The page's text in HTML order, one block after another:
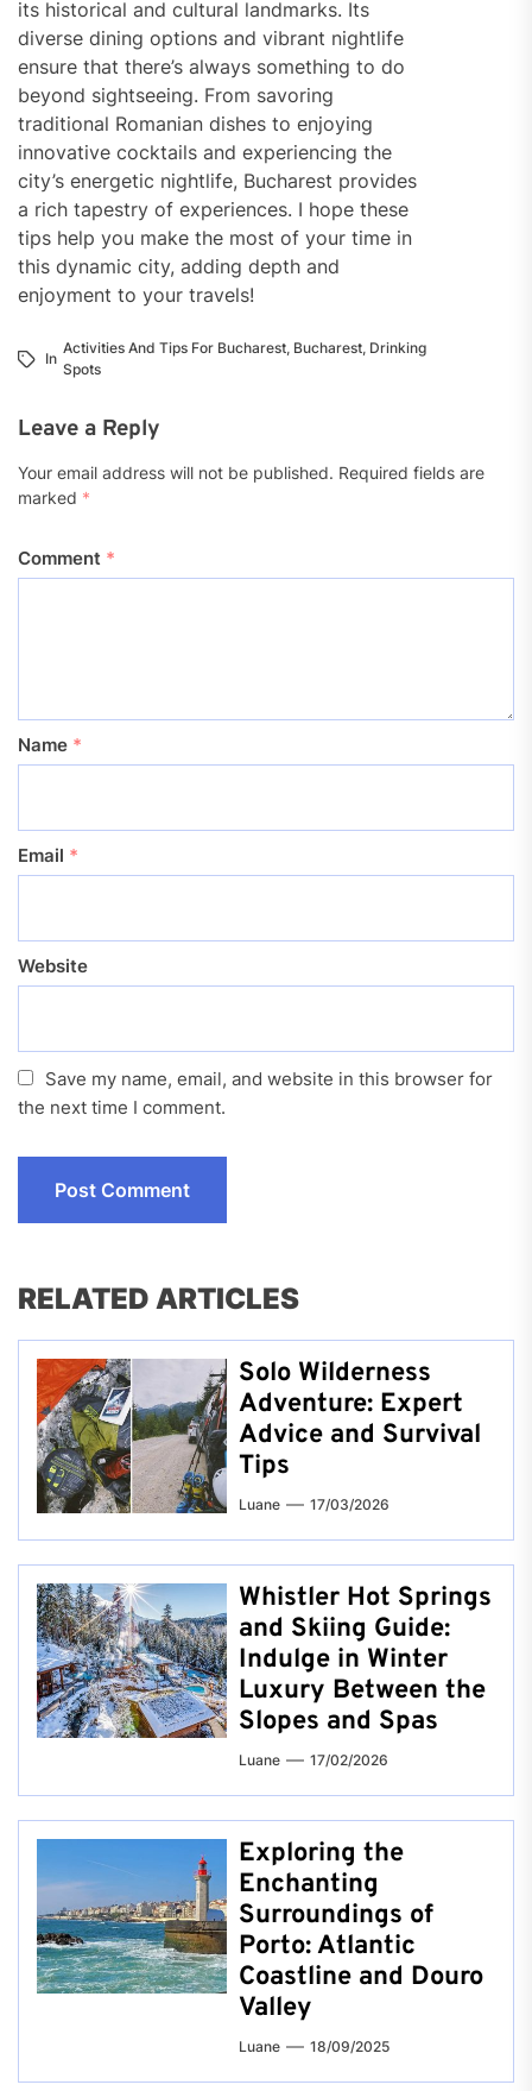
its historical and cultural landmarks. Its
diverse dining options and vibrant nightlife
ensure that there’s always something to do
beyond sightseeing. From savoring
traditional Romanian dishes to enjoying
innovative cocktails and experiencing the
city’s energetic nightlife, Bucharest provides
a rich tapestry of experiences. I hope these
tips help you make the most of your time in
this dynamic city, adding depth and
enjoyment to your travels!
In
Activities And Tips For Bucharest, Bucharest, Drinking
Spots
Leave a Reply
Your email address will not be published. Required fields are
marked *
Comment *
Name *
Email *
Website
Save my name, email, and website in this browser for
the next time I comment.
RELATED ARTICLES
Solo Wilderness
Adventure: Expert
Advice and Survival
Tips
Luane 17/03/2026
Whistler Hot Springs
and Skiing Guide:
Indulge in Winter
Luxury Between the
Slopes and Spas
Luane 17/02/2026
Exploring the
Enchanting
Surroundings of
Porto: Atlantic
Coastline and Douro
Valley
Luane 18/09/2025